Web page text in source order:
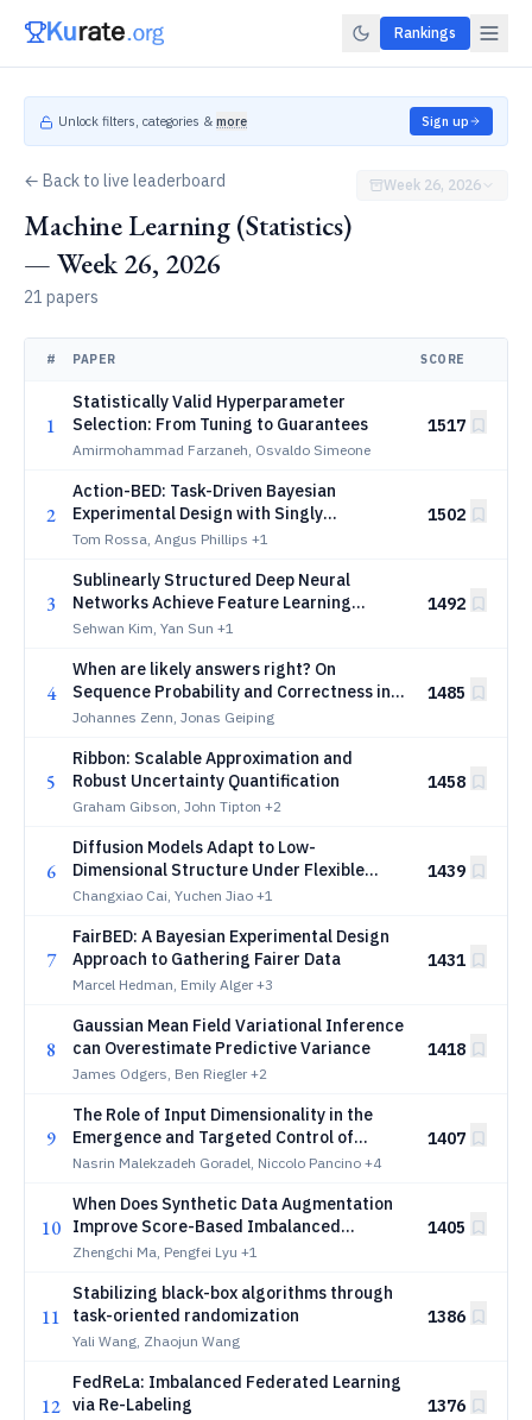
Rankings
Unlock filters, categories & more Sign up
← Back to live leaderboard
Machine Learning (Statistics)
— Week 26, 2026
21 papers
Week 26, 2026
# PAPER SCORE
1
Statistically Valid Hyperparameter
Selection: From Tuning to Guarantees
Amirmohammad Farzaneh, Osvaldo Simeone
1517
2
Action-BED: Task-Driven Bayesian
Experimental Design with Singly
Intractable Objectives
Tom Rossa, Angus Phillips +1
1502
3
Sublinearly Structured Deep Neural
Networks Achieve Feature Learning
Consistency for Compositional Functions
Sehwan Kim, Yan Sun +1
1492
4
When are likely answers right? On
Sequence Probability and Correctness in
LLMs
Johannes Zenn, Jonas Geiping
1485
5
Ribbon: Scalable Approximation and
Robust Uncertainty Quantification
Graham Gibson, John Tipton +2
1458
6
Diffusion Models Adapt to Low-
Dimensional Structure Under Flexible
Coefficient Choices
Changxiao Cai, Yuchen Jiao +1
1439
7
FairBED: A Bayesian Experimental Design
Approach to Gathering Fairer Data
Marcel Hedman, Emily Alger +3
1431
8
Gaussian Mean Field Variational Inference
can Overestimate Predictive Variance
James Odgers, Ben Riegler +2
1418
9
The Role of Input Dimensionality in the
Emergence and Targeted Control of
Adversarial Examples
Nasrin Malekzadeh Goradel, Niccolo Pancino +4
1407
10
When Does Synthetic Data Augmentation
Improve Score-Based Imbalanced
Classification?
Zhengchi Ma, Pengfei Lyu +1
1405
11
Stabilizing black-box algorithms through
task-oriented randomization
Yali Wang, Zhaojun Wang
1386
12
FedReLa: Imbalanced Federated Learning
via Re-Labeling
1376